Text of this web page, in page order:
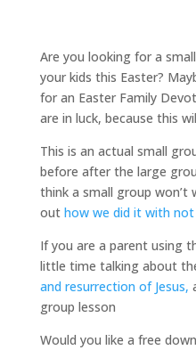
Are you looking for a
your kids this Easter?
for an Easter Family
are in luck, because this
This is an actual small
before after the large
think a small group won’t
out how we did it with
If you are a parent using
little time talking about
and resurrection of Jesus,
group lesson
Would you like a free